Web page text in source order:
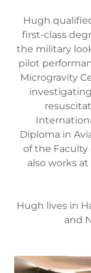
Hugh
first-class
the military
pilot
Microgravity
Diploma in
of the Faculty
also works
Hugh lives in
and